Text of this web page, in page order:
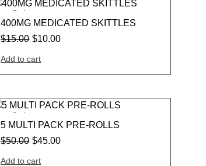
Sale
400MG MEDICATED SKITTLES
$15.00 $10.00
Add to cart
Sale
5 MULTI PACK PRE-ROLLS
$50.00 $45.00
Add to cart